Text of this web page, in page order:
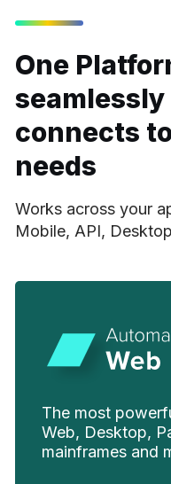
One
seamlessly
connects
needs
Works across your
Mobile, API, Desktop
The most
Web, Desktop,
mainframes and